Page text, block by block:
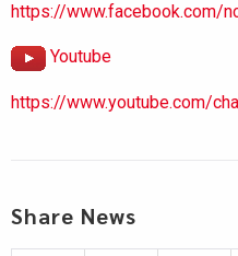
https://www.facebook.com/
Youtube
https://www.youtube.com/
Share News